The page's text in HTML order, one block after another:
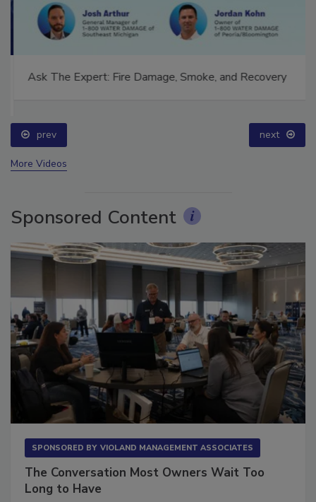
Ask The Expert: Fire Damage, Smoke, and Recovery
prev next
More Videos
Sponsored Content
SPONSORED BY VIOLAND MANAGEMENT ASSOCIATES
The Conversation Most Owners Wait Too
Long to Have